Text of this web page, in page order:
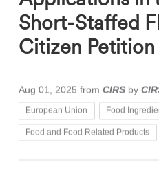
Short-Staffed
Citizen Petition
Aug 01, 2025 from CIRS by
European Union Food
Food and Food Related Products